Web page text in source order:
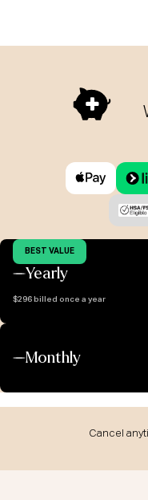
Yearly
BEST VALUE
$296 billed once a year
Monthly
Cancel